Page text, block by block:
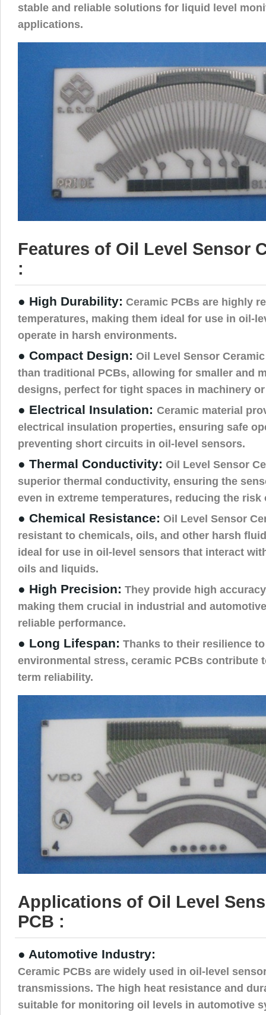
stable and reliable solutions for liquid level
applications.
Features of Oil Level Sensor
:
● High Durability: Ceramic PCBs are highly
temperatures, making them ideal for use in oil-
operate in harsh environments.
● Compact Design: Oil Level Sensor
than traditional PCBs, allowing for smaller and
designs, perfect for tight spaces in machinery
● Electrical Insulation: Ceramic material
electrical insulation properties, ensuring safe
preventing short circuits in oil-level sensors.
● Thermal Conductivity: Oil Level Sensor
superior thermal conductivity, ensuring the
even in extreme temperatures, reducing the risk
● Chemical Resistance: Oil Level Sensor
resistant to chemicals, oils, and other harsh
ideal for use in oil-level sensors that interact
oils and liquids.
● High Precision: They provide high
making them crucial in industrial and
reliable performance.
● Long Lifespan: Thanks to their resilience
environmental stress, ceramic PCBs contribute
term reliability.
Applications of Oil Level
PCB :
● Automotive Industry:
Ceramic PCBs are widely used in oil-level
transmissions. The high heat resistance and
suitable for monitoring oil levels in automotive